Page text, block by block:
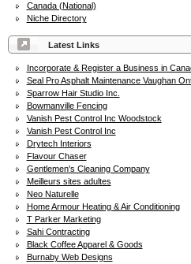
Canada (National)
Niche Directory
Latest Links
Incorporate & Register a Business in
Seal Pro Asphalt Maintenance Vaughan
Sparrow Hair Studio Inc.
Bowmanville Fencing
Vanish Pest Control Inc Woodstock
Vanish Pest Control Inc
Drytech Interiors
Flavour Chaser
Gentlemen's Cleaning Company
Meilleurs sites adultes
Neo Naturelle
Home Armour Heating & Air Conditioning
T Parker Marketing
Sahi Contracting
Black Coffee Apparel & Goods
Burnaby Web Designs